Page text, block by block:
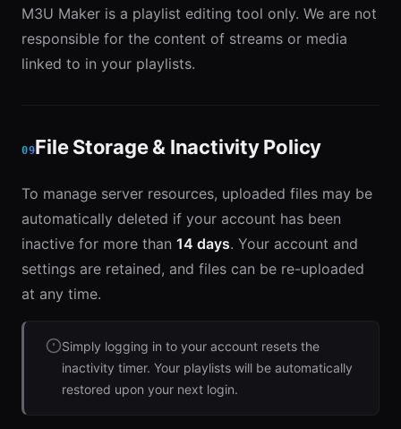
M3U Maker is a playlist editing tool only. We are not
responsible for the content of streams or media
linked to in your playlists.
09File Storage & Inactivity Policy
To manage server resources, uploaded files may be
automatically deleted if your account has been
inactive for more than 14 days. Your account and
settings are retained, and files can be re-uploaded
at any time.
Simply logging in to your account resets the
inactivity timer. Your playlists will be automatically
restored upon your next login.